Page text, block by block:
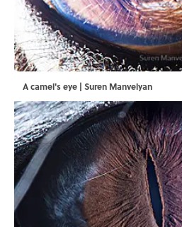
A camel's eye | Suren Manvelyan